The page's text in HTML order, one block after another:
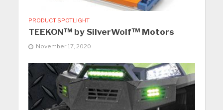
PRODUCT SPOTLIGHT
TEEKON™ by SilverWolf™ Motors
November 17, 2020